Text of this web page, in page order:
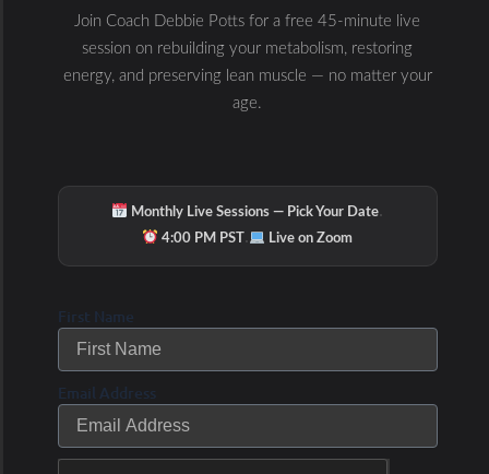
Prev
PREVIOUS
Coach Debbie on Metabolic Testing, Zoning & Genetics
NEXT
Coach Debbie Potts on Heart Rate Interval Training
Join Coach Debbie Potts for a free 45-minute live
session on rebuilding your metabolism, restoring
energy, and preserving lean muscle — no matter your
age.
Monthly Live Sessions — Pick Your Date·
4:00 PM PST · Live on Zoom
First Name
Email Address